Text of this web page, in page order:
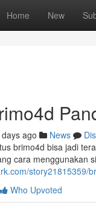
Home New
ago News
brimo4d bisa jadi
cara menggunakan
story21815359/
Who Upvoted